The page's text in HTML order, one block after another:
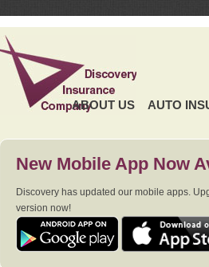
ABOUT US AUTO
New Mobile App Now
Discovery has updated our mobile apps.
version now!